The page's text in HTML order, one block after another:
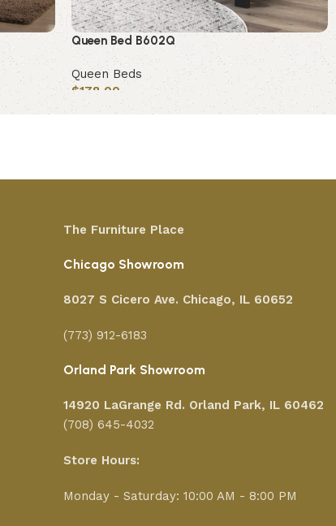
Queen Bed B602Q
Queen Beds
$178.00
Add to cart
The Furniture Place
Chicago Showroom
8027 S Cicero Ave. Chicago, IL 60652
(773) 912-6183
Orland Park Showroom
14920 LaGrange Rd. Orland Park, IL 60462
(708) 645-4032
Store Hours:
Monday - Saturday: 10:00 AM - 8:00 PM